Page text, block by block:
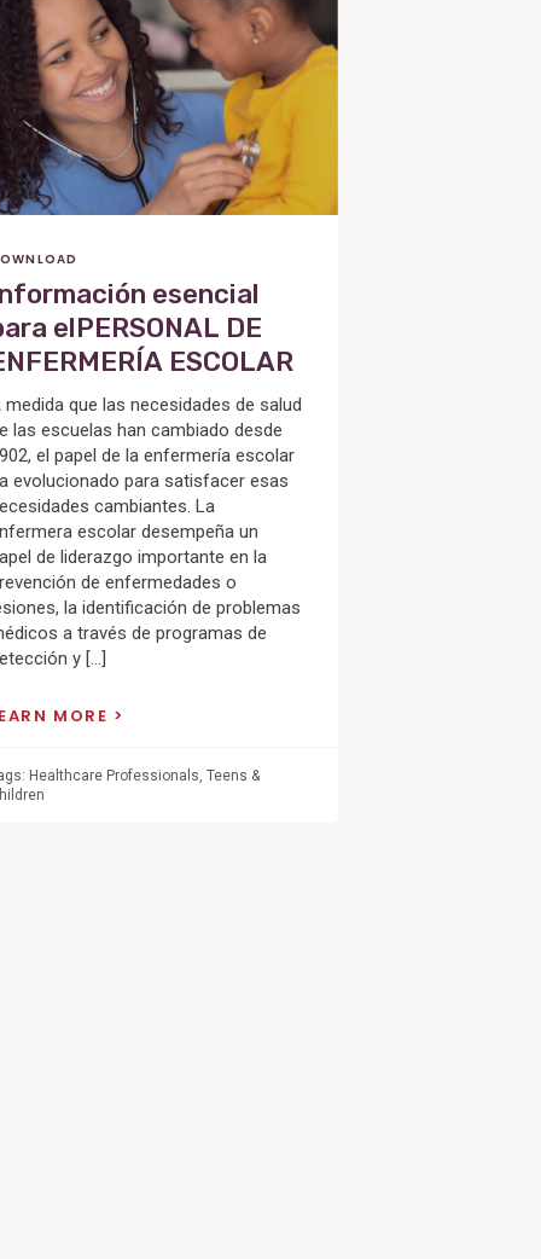
esencial
elPERSONAL DE
ESCOLAR
medida que las necesidades de salud
las escuelas han cambiado desde
el papel de la enfermería escolar
evolucionado para satisfacer esas
cambiantes. La
escolar desempeña un
de liderazgo importante en la
de enfermedades o
la identificación de problemas
a través de programas de
y […]
MORE
Healthcare Professionals Teens &